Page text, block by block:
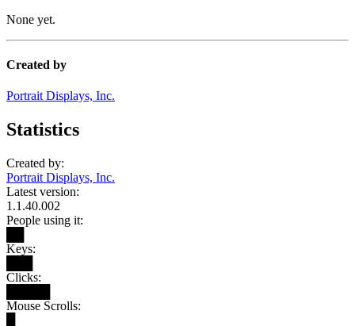
None yet.
Created by
Portrait Displays, Inc.
Statistics
Created by:
Portrait Displays, Inc.
Latest version:
1.1.40.002
People using it:
Keys:
Clicks:
Mouse Scrolls: